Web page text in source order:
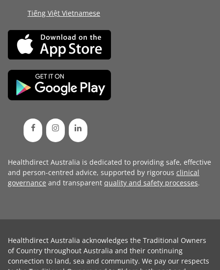
Tiếng Việt Vietnamese
Healthdirect Australia is dedicated to providing safe, effective
and person-centred advice, supported by rigorous clinical
governance and transparent quality and safety processes.
Healthdirect Australia acknowledges the Traditional Owners
of Country throughout Australia and their continuing
connection to land, sea and community. We pay our respects